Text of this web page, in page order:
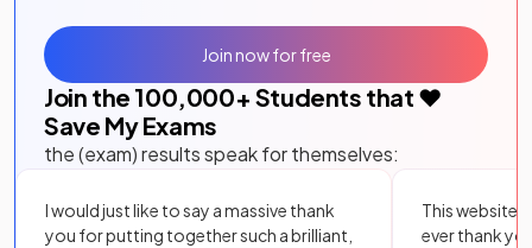
Join the 100,000+ Students that ❤️
Save My Exams
the (exam) results speak for themselves:
I would just like to say a massive thank
you for putting together such a brilliant,
This website
ever thank
Join now for free